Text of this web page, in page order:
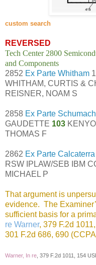
custom search
REVERSED
Tech Center 2800
and Components
2852 Ex Parte Whitham
WHITHAM, CURTIS &
REISNER, NOAM S
2858 Ex Parte
GAUDETTE 103
THOMAS F
2862 Ex Parte Calcaterra
RSW IPLAW/SEB IBM
MICHAEL P
That argument is
evidence. The
sufficient basis for a
re Warner, 379 F.2d
301 F.2d 686, 690
Warner, In re , 379 F.2d 1011, 154